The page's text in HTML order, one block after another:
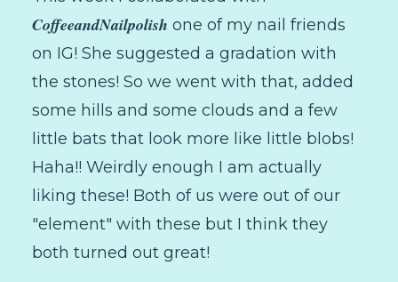
CoffeeandNailpolish one of my nail friends
on IG! She suggested a gradation with
the stones! So we went with that, added
some hills and some clouds and a few
little bats that look more like little blobs!
Haha!! Weirdly enough I am actually
liking these! Both of us were out of our
"element" with these but I think they
both turned out great!